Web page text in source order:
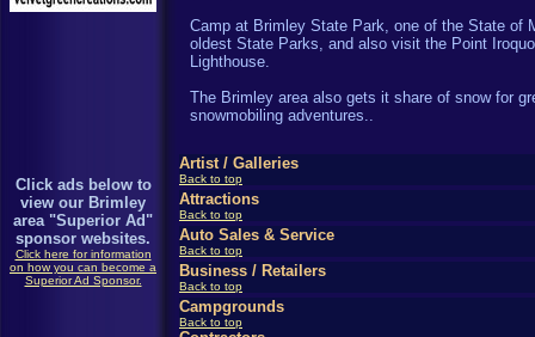
Camp at Brimley State Park, one of the State of
oldest State Parks, and also visit the Point
Lighthouse.
The Brimley area also gets it share of snow for
snowmobiling adventures..
Click ads below to
view our Brimley
area "Superior Ad"
sponsor websites.
Click here for information
on how you can become a
Superior Ad Sponsor.
Artist / Galleries
Back to top
Attractions
Back to top
Auto Sales & Service
Back to top
Business / Retailers
Back to top
Campgrounds
Back to top